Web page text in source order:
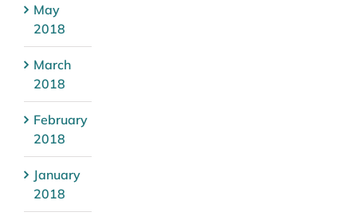
May
2018
March
2018
February
2018
January
2018